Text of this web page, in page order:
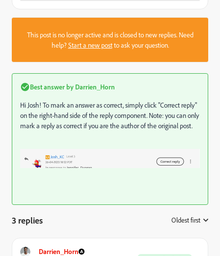
This post is no longer active and is closed to new replies. Need
help?Start a new postto ask your question.
Best answer by Darrien_Horn
Hi Josh! To mark an answer as correct, simply click "Correct reply"
on the right-hand side of the reply component. Note: you can only
mark a reply as correct if you are the author of the original post.
3 replies Oldest first
Darrien_Horn